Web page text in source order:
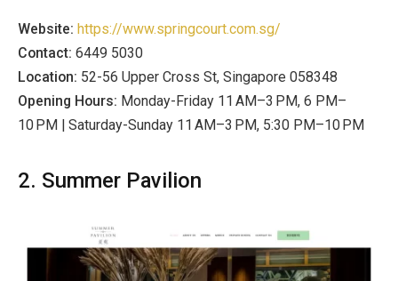
Website: https://www.springcourt.com.sg/
Contact: 6449 5030
Location: 52-56 Upper Cross St, Singapore 058348
Opening Hours: Monday-Friday 11 AM–3 PM, 6 PM–
10 PM | Saturday-Sunday 11 AM–3 PM, 5:30 PM–10 PM
2. Summer Pavilion